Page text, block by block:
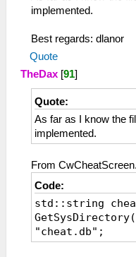
implemented.
Best regards: dlanor
Quote
TheDax [91]
Quote:
As far as I know the
implemented.
From
Code:
std::string
"cheat.db";